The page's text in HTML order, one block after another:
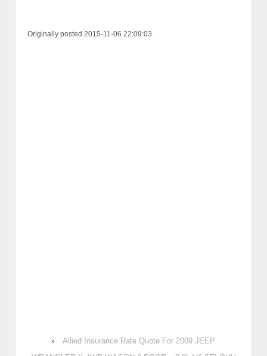
Originally posted 2015-11-06 22:09:03.
‹
Allied Insurance Rate Quote For 2009 JEEP